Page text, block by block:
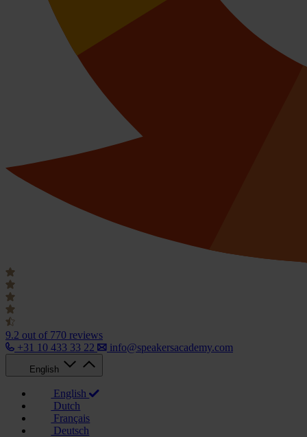
9.2 out of 770 reviews
+31 10 433 33 22
info@speakersacademy.com
English
English
Dutch
Français
Deutsch